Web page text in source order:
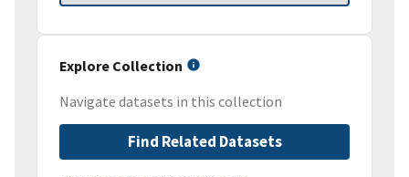
Explore Collection
Navigate datasets in this collection
Find Related Datasets